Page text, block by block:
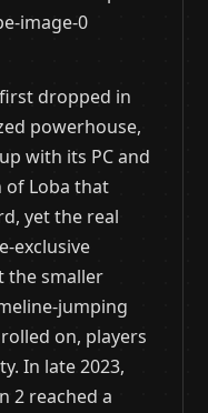
dropped in
powerhouse,
with its PC and
of Loba that
yet the real
exclusive
the smaller
jumping
on, players
In late 2023,
2 reached a